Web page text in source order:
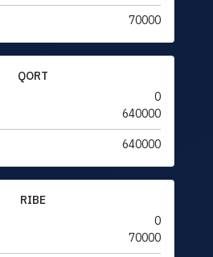
70000
QORT
0
640000
640000
RIBE
0
70000